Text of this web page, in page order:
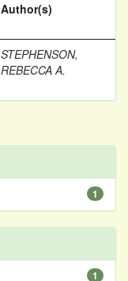
Author(s)
STEPHENSON,
REBECCA A.
1
1